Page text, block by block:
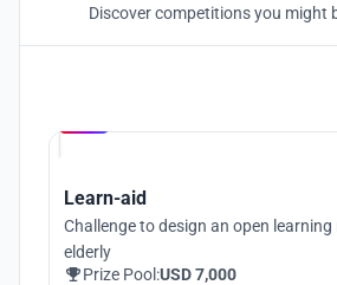
Discover competitions you might
Learn-aid
Challenge to design an open
elderly
Prize Pool:USD 7,000